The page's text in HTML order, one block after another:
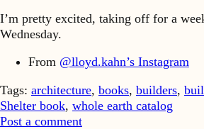
I’m pretty excited, taking off for a
Wednesday.
From @lloyd.kahn’s Instagram
Tags: architecture, books, builders,
Shelter book, whole earth catalog
Post a comment